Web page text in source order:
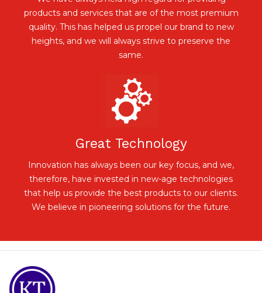
products and services that are of the most premium
quality. This has helped us propel our brand to new
heights, and we will always strive to preserve the
same.
Great Technology
Innovation has always been our key focus, and we,
therefore, have invested in new-age technologies
that help us provide the best products to our clients.
We believe in pioneering solutions for the future.